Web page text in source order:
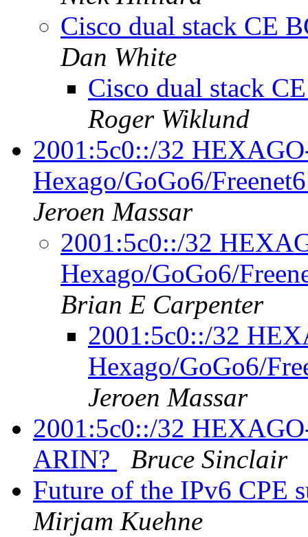
Cisco dual stack CE
Dan White
Cisco dual stack
Roger Wiklund
2001:5c0::/32
Hexago/GoGo6/
Jeroen Massar
2001:5c0::/32
Hexago/GoGo6/
Brian E Carpenter
2001:5c0::/32
Hexago/GoGo6/
Jeroen Massar
2001:5c0::/32
ARIN?
Bruce Sinclair
Future of the IPv6 CPE
Mirjam Kuehne